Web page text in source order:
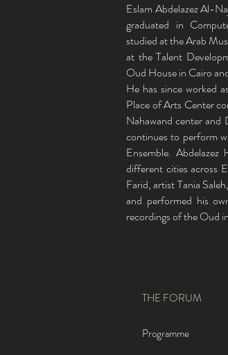
Eslam Abdelazez Al-
graduated in
studied at the Arab
at the Talent
Oud House in Cairo
He has since worked
Place of Arts Center
Nahawand center and
continues to perform
Ensemble.
different cities across
Farid, artist Tania
and performed his
recordings of the Oud
THE FORUM
Programme